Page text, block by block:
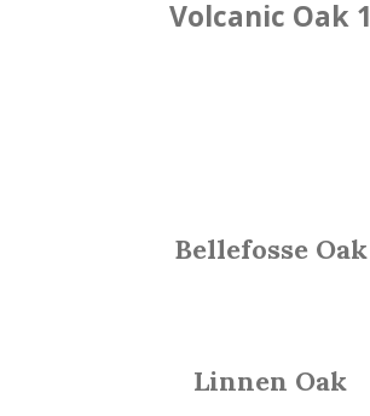
Volcanic Oak 1
Bellefosse Oak
Linnen Oak